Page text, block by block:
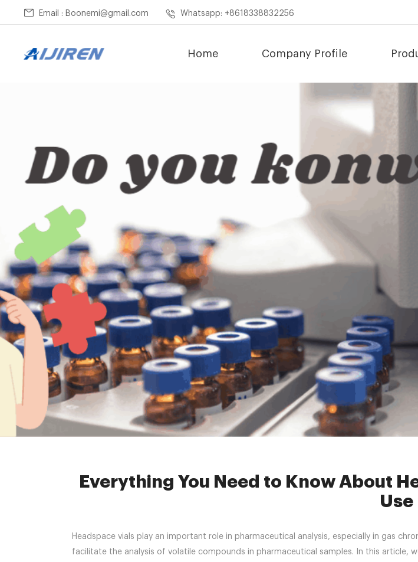
Email : Boonemi@gmail.com Whatsapp: +8618338832256
Home Company Profile
Home »News»headspacevial Everything You Need to
Everything You Need to Know About
Use
Headspace vials play an important role in pharmaceutical analysis, especially in gas
facilitate the analysis of volatile compounds in pharmaceutical samples. In this article,